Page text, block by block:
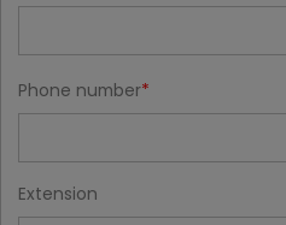
Phone number
Extension